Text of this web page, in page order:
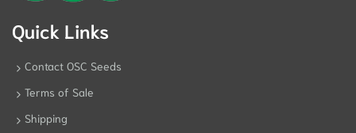
Quick Links
Contact OSC Seeds
Terms of Sale
Shipping